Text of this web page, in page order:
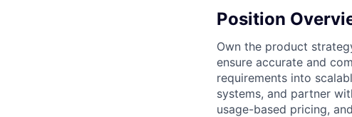
Position
Own the product
ensure accurate and
requirements into
systems, and partner
usage-based pricing,